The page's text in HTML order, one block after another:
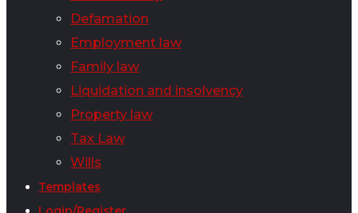
Defamation
Employment law
Family law
Liquidation and insolvency
Property law
Tax Law
Wills
Templates